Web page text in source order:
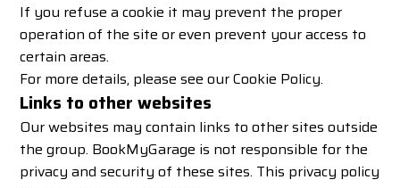
If you refuse a cookie it may prevent the proper
operation of the site or even prevent your access to
certain areas.
For more details, please see ourCookie Policy.
Links to other websites
Our websites may contain links to other sites outside
the group. BookMyGarage is not responsible for the
privacy and security of these sites. This privacy policy